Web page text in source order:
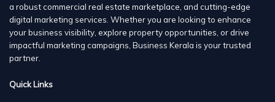
a robust commercial real estate marketplace, and cutting-edge
digital marketing services. Whether you are looking to enhance
your business visibility, explore property opportunities, or drive
impactful marketing campaigns, Business Kerala is your trusted
partner.
Quick Links